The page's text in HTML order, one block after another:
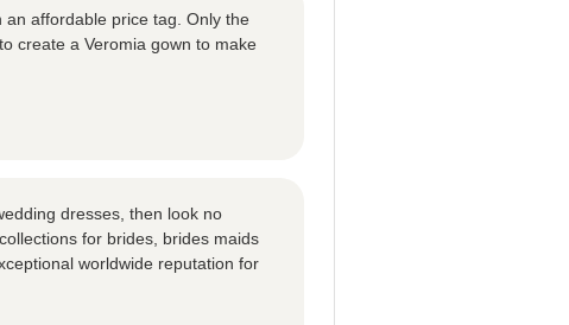
affordable price tag. Only the
create a Veromia gown to make
dresses, then look no
for brides, brides maids
worldwide reputation for